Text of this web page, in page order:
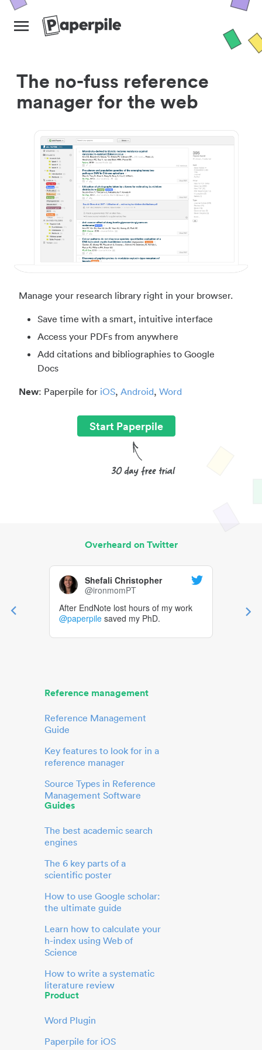
The no-fuss reference
manager for the web
Manage your research library right in your browser.
Save time with a smart, intuitive interface
Access your PDFs from anywhere
Add citations and bibliographies to Google
Docs
New: Paperpile for iOS, Android, Word
Start Paperpile
Overheard on Twitter
Shefali Christopher
@ironmomPT
After EndNote lost hours of my work
@paperpile saved my PhD.
Reference management
Reference Management
Guide
Key features to look for in a
reference manager
Source Types in Reference
Management Software
Guides
The best academic search
engines
The 6 key parts of a
scientific poster
How to use Google scholar:
the ultimate guide
Learn how to calculate your
h-index using Web of
Science
How to write a systematic
literature review
Product
Word Plugin
Paperpile for iOS